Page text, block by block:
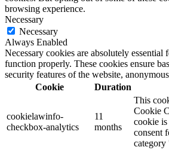
browsing experience.
Necessary
Necessary
Always Enabled
Necessary cookies are absolutely essential
function properly. These cookies ensure
security features of the website,
Cookie
Duration
cookielawinfo-
checkbox-analytics
11
months
This
Cookie
cookie is
consent